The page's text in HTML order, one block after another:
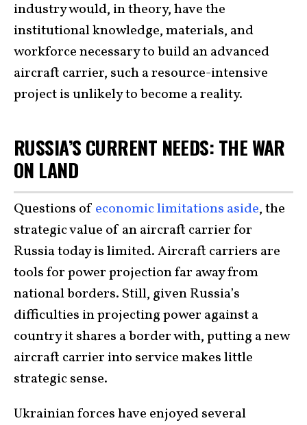
industry would, in theory, have the
institutional knowledge, materials, and
workforce necessary to build an advanced
aircraft carrier, such a resource-intensive
project is unlikely to become a reality.
RUSSIA’S CURRENT NEEDS: THE WAR
ON LAND
Questions of economic limitations aside, the
strategic value of an aircraft carrier for
Russia today is limited. Aircraft carriers are
tools for power projection far away from
national borders. Still, given Russia’s
difficulties in projecting power against a
country it shares a border with, putting a new
aircraft carrier into service makes little
strategic sense.
Ukrainian forces have enjoyed several